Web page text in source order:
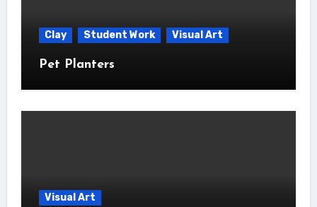
Clay Student Work Visual Art
Pet Planters
Visual Art